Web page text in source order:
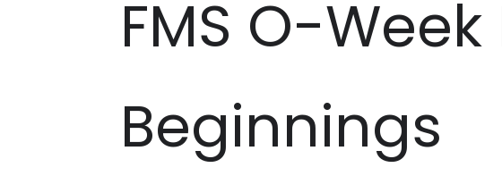
FMS O-
Beginnings